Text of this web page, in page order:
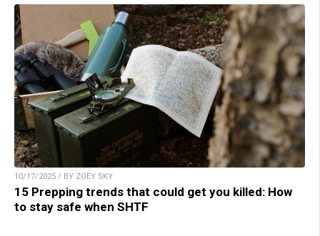
10/17/2025 / BY ZOEY SKY
15 Prepping trends that could get you killed: How
to stay safe when SHTF